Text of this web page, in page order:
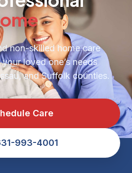
non-skilled home care
loved one’s needs
and Suffolk counties.
Care
993-4001